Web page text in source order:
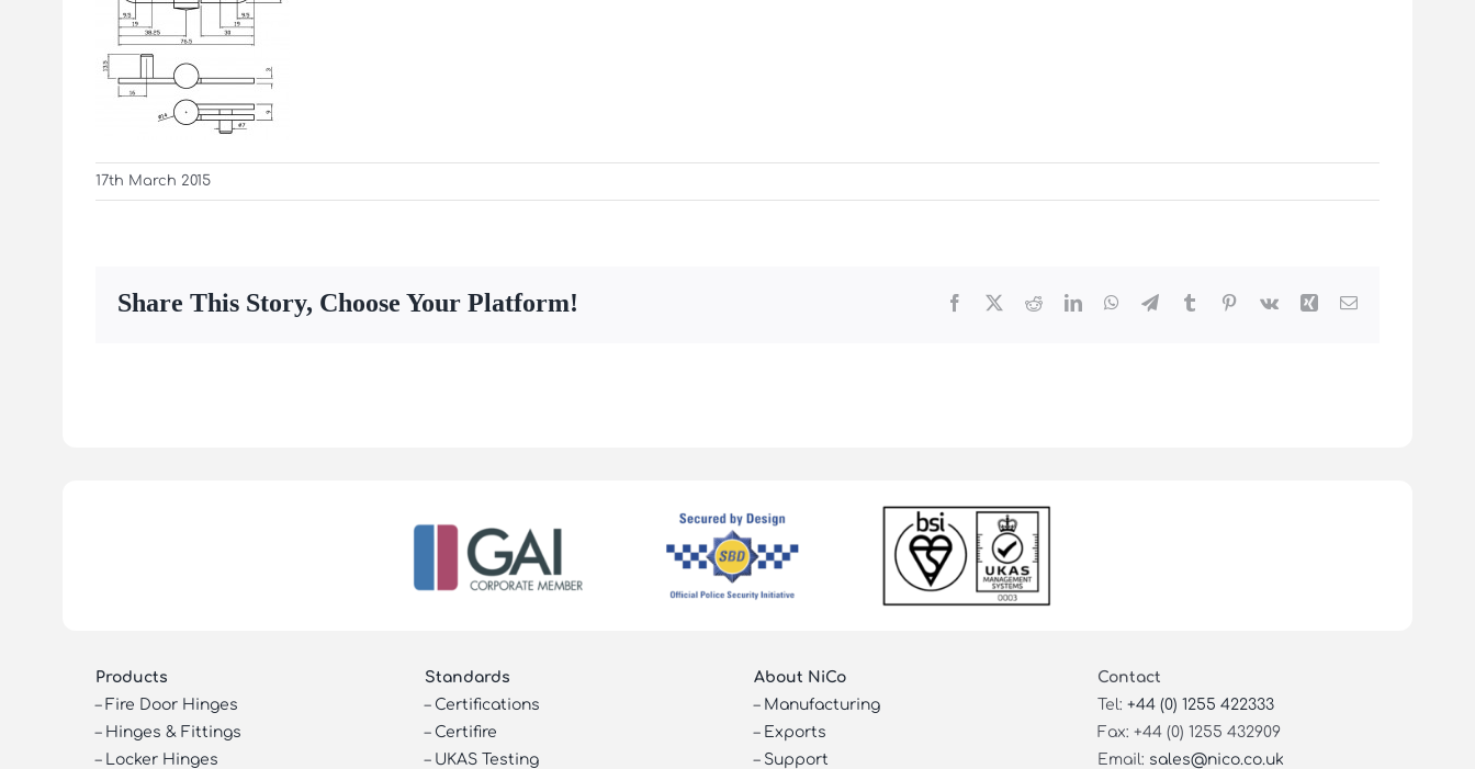
17th March 2015
Share This Story, Choose Your Platform! Facebook RedditLinkedInWhatsApp
TelegramTumblr Pinterest
Vk Xing Email
Products
– Fire Door Hinges
– Hinges & Fittings
– Locker Hinges
Standards
– Certifications
– Certifire
– UKAS Testing
About NiCo
– Manufacturing
– Exports
– Support
Contact
Tel: +44 (0) 1255 422333
Fax: +44 (0) 1255 432909
Email: sales@nico.co.uk